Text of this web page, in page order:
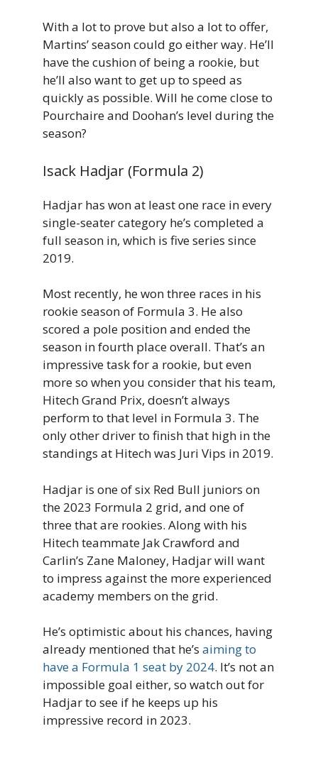
With a lot to prove but also a lot to offer,
Martins’ season could go either way. He’ll
have the cushion of being a rookie, but
he’ll also want to get up to speed as
quickly as possible. Will he come close to
Pourchaire and Doohan’s level during the
season?
Isack Hadjar (Formula 2)
Hadjar has won at least one race in every
single-seater category he’s completed a
full season in, which is five series since
2019.
Most recently, he won three races in his
rookie season of Formula 3. He also
scored a pole position and ended the
season in fourth place overall. That’s an
impressive task for a rookie, but even
more so when you consider that his team,
Hitech Grand Prix, doesn’t always
perform to that level in Formula 3. The
only other driver to finish that high in the
standings at Hitech was Juri Vips in 2019.
Hadjar is one of six Red Bull juniors on
the 2023 Formula 2 grid, and one of
three that are rookies. Along with his
Hitech teammate Jak Crawford and
Carlin’s Zane Maloney, Hadjar will want
to impress against the more experienced
academy members on the grid.
He’s optimistic about his chances, having
already mentioned that he’s aiming to
have a Formula 1 seat by 2024. It’s not an
impossible goal either, so watch out for
Hadjar to see if he keeps up his
impressive record in 2023.